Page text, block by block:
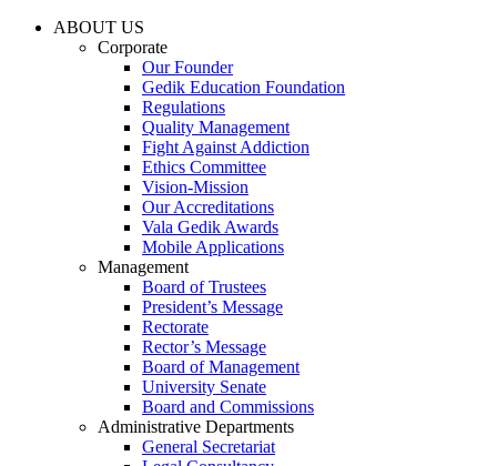
ABOUT US
Corporate
Our Founder
Gedik Education Foundation
Regulations
Quality Management
Fight Against Addiction
Ethics Committee
Vision-Mission
Our Accreditations
Vala Gedik Awards
Mobile Applications
Management
Board of Trustees
President’s Message
Rectorate
Rector’s Message
Board of Management
University Senate
Board and Commissions
Administrative Departments
General Secretariat